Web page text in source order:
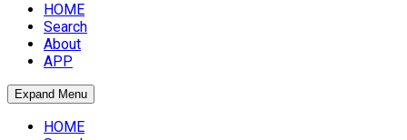
HOME
Search
About
APP
Expand Menu
HOME